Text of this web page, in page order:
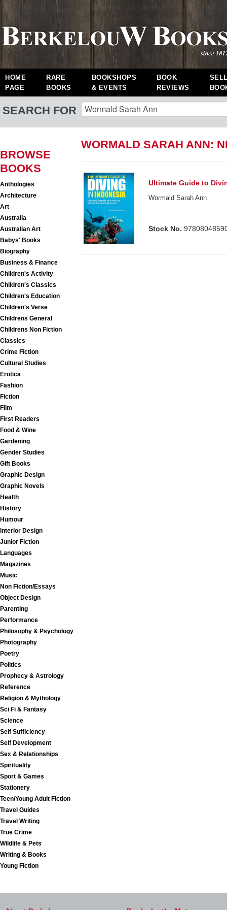
HOME
PAGE
RARE
BOOKS
BOOKSHOPS
& EVENTS
BOOK
REVIEWS
SEARCH FOR
BROWSE
BOOKS
Anthologies
Architecture
Art
Australia
Australian Art
Babys' Books
Biography
Business & Finance
Children's Activity
Children's Classics
Children's Education
Children's Verse
Childrens General
Childrens Non Fiction
Classics
Crime Fiction
Cultural Studies
Erotica
Fashion
Fiction
Film
First Readers
Food & Wine
Gardening
Gender Studies
Gift Books
Graphic Design
Graphic Novels
Health
History
Humour
Interior Design
Junior Fiction
Languages
Magazines
Music
Non Fiction/Essays
Object Design
Parenting
Performance
Philosophy & Psychology
Photography
Poetry
Politics
Prophecy & Astrology
Reference
Religion & Mythology
Sci Fi & Fantasy
Science
Self Sufficiency
Self Development
Sex & Relationships
Spirituality
Sport & Games
Stationery
Teen/Young Adult Fiction
Travel Guides
Travel Writing
True Crime
Wildlife & Pets
Writing & Books
Young Fiction
WORMALD SARAH ANN:
Ultimate Guide to
Wormald Sarah Ann
Stock No.